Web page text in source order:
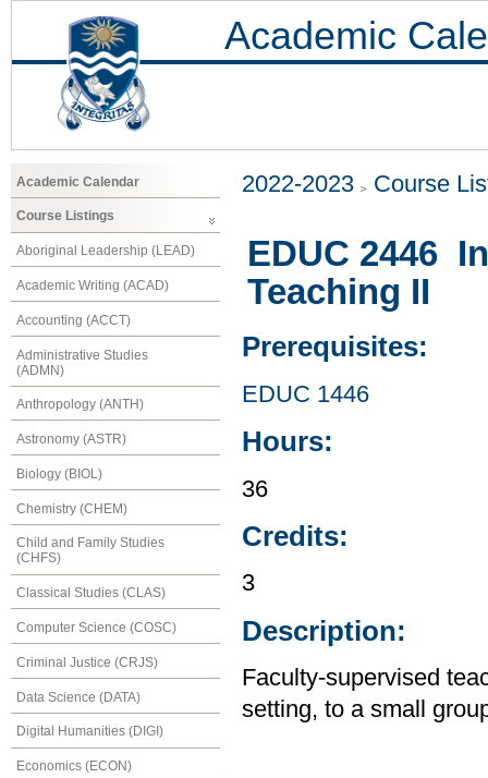
Academic
Academic Calendar
Course Listings
Aboriginal Leadership (LEAD)
Academic Writing (ACAD)
Accounting (ACCT)
Administrative Studies
(ADMN)
Anthropology (ANTH)
Astronomy (ASTR)
Biology (BIOL)
Chemistry (CHEM)
Child and Family Studies
(CHFS)
Classical Studies (CLAS)
Computer Science (COSC)
Criminal Justice (CRJS)
Data Science (DATA)
Digital Humanities (DIGI)
Economics (ECON)
2022-2023 Course
EDUC 2446
Teaching II
Prerequisites:
EDUC 1446
Hours:
36
Credits:
3
Description:
Faculty-supervised
setting, to a small